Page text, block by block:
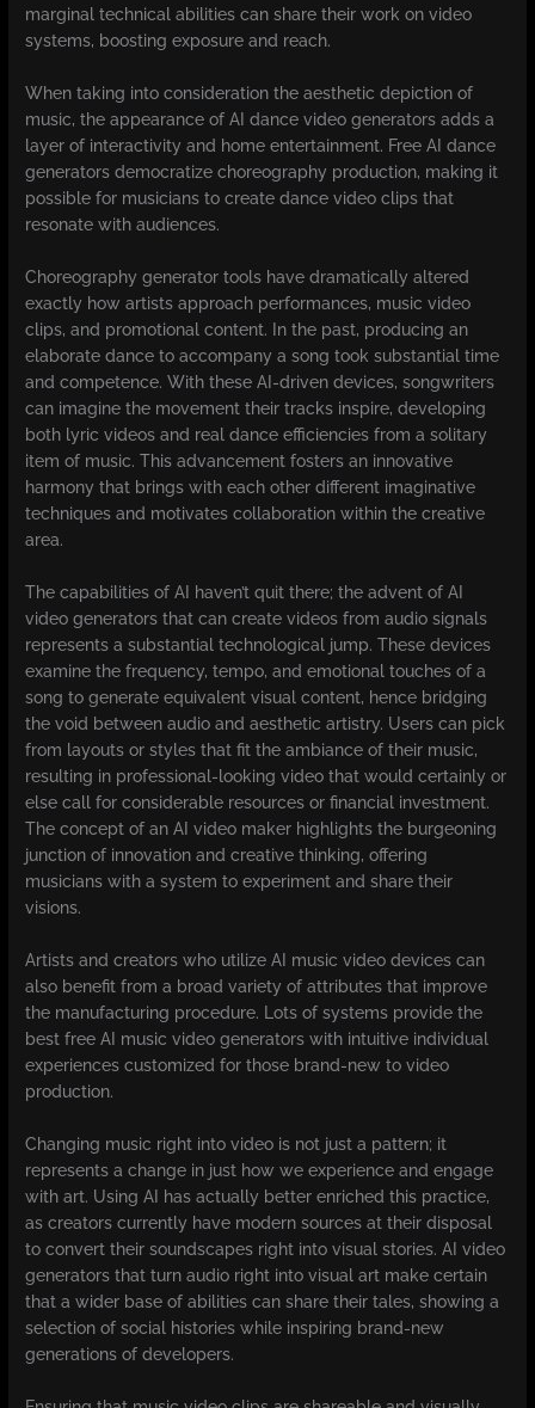
marginal technical abilities can share their work on video
systems, boosting exposure and reach.
When taking into consideration the aesthetic depiction of
music, the appearance of AI dance video generators adds a
layer of interactivity and home entertainment. Free AI dance
generators democratize choreography production, making it
possible for musicians to create dance video clips that
resonate with audiences.
Choreography generator tools have dramatically altered
exactly how artists approach performances, music video
clips, and promotional content. In the past, producing an
elaborate dance to accompany a song took substantial time
and competence. With these AI-driven devices, songwriters
can imagine the movement their tracks inspire, developing
both lyric videos and real dance efficiencies from a solitary
item of music. This advancement fosters an innovative
harmony that brings with each other different imaginative
techniques and motivates collaboration within the creative
area.
The capabilities of AI haven’t quit there; the advent of AI
video generators that can create videos from audio signals
represents a substantial technological jump. These devices
examine the frequency, tempo, and emotional touches of a
song to generate equivalent visual content, hence bridging
the void between audio and aesthetic artistry. Users can pick
from layouts or styles that fit the ambiance of their music,
resulting in professional-looking video that would certainly or
else call for considerable resources or financial investment.
The concept of an AI video maker highlights the burgeoning
junction of innovation and creative thinking, offering
musicians with a system to experiment and share their
visions.
Artists and creators who utilize AI music video devices can
also benefit from a broad variety of attributes that improve
the manufacturing procedure. Lots of systems provide the
best free AI music video generators with intuitive individual
experiences customized for those brand-new to video
production.
Changing music right into video is not just a pattern; it
represents a change in just how we experience and engage
with art. Using AI has actually better enriched this practice,
as creators currently have modern sources at their disposal
to convert their soundscapes right into visual stories. AI video
generators that turn audio right into visual art make certain
that a wider base of abilities can share their tales, showing a
selection of social histories while inspiring brand-new
generations of developers.